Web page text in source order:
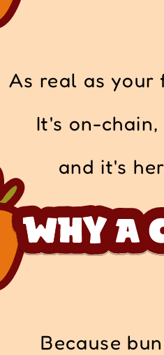
As real as your
It's on-
and it's
Because